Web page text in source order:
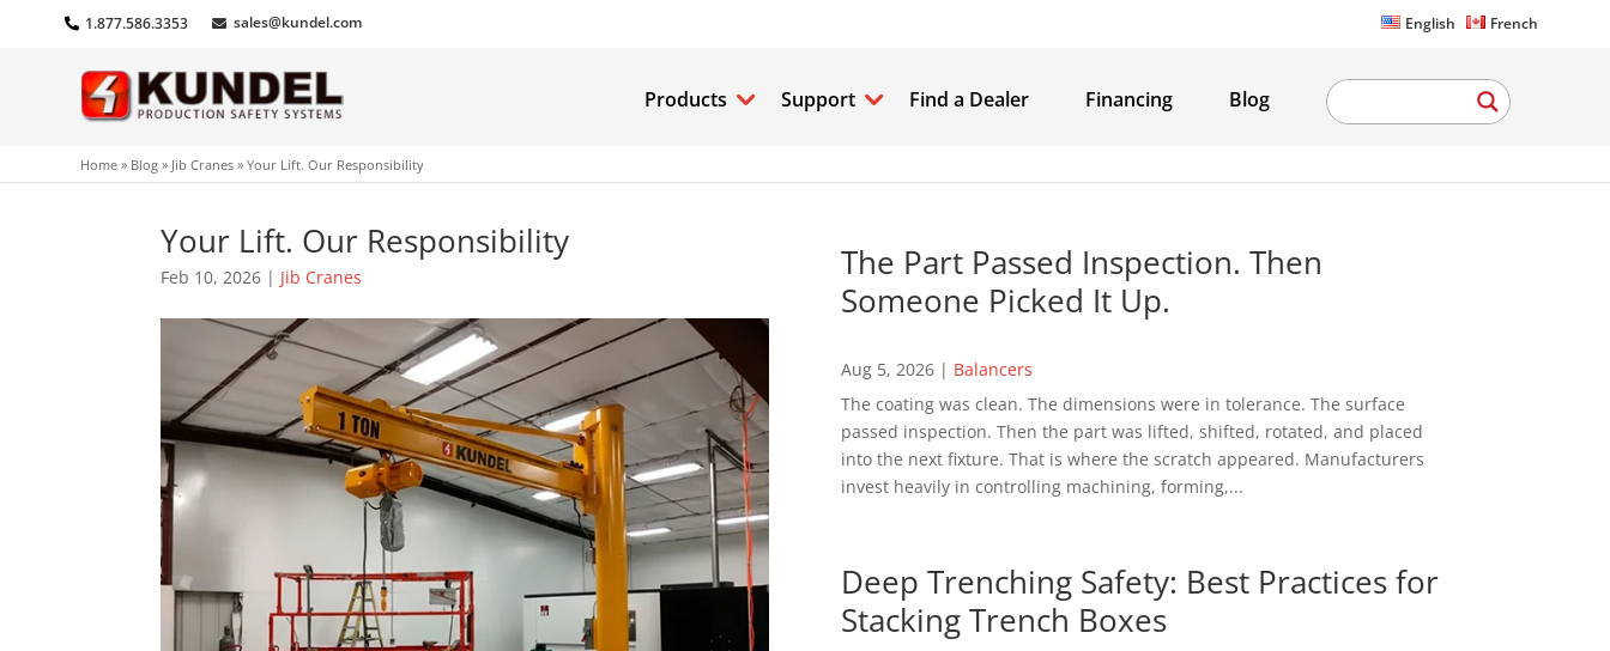
1.877.586.3353 sales@kundel.com English French
Products Support Find a Dealer Financing Blog
Home » Blog » Jib Cranes »Your Lift. Our Responsibility
Your Lift. Our Responsibility
Feb 10, 2026 | Jib Cranes
The Part Passed Inspection. Then
Someone Picked It Up.
Aug 5, 2026| Balancers
The coating was clean. The dimensions were in tolerance. The surface
passed inspection. Then the part was lifted, shifted, rotated, and placed
into the next fixture. That is where the scratch appeared. Manufacturers
invest heavily in controlling machining, forming,...
Deep Trenching Safety: Best Practices for
Stacking Trench Boxes